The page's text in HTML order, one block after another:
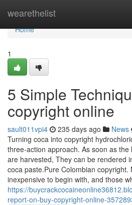
wearethelist
Home
Home
1
5 Simple
copyright online
sault011vpi4 235 days ago News
Turning coca into copyright
three-action approach. As soon as
are harvested, They can be rendered
coca paste.Pure Colombian
inexpensive to begin with, and those
https://
report-on-buy-copyright-online-